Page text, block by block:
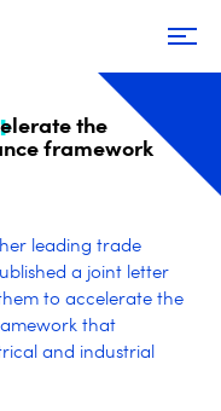
the
framework
leading trade
a joint letter
to accelerate the
that
and industrial